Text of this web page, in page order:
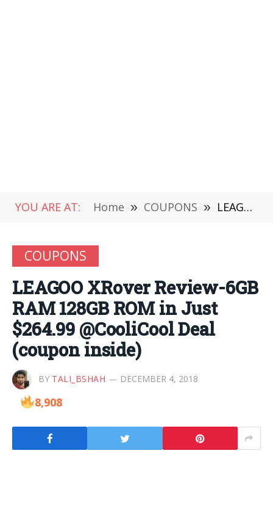
YOU ARE AT: Home » COUPONS » LEAGOO XRover Review-6GB RAM 128GB ROM in Just $264.99 @CooliCool Deal (coupon inside)
COUPONS
LEAGOO XRover Review-6GB
RAM 128GB ROM in Just
$264.99 @CooliCool Deal
(coupon inside)
BY TALI_BSHAH DECEMBER 4, 2018
8,908